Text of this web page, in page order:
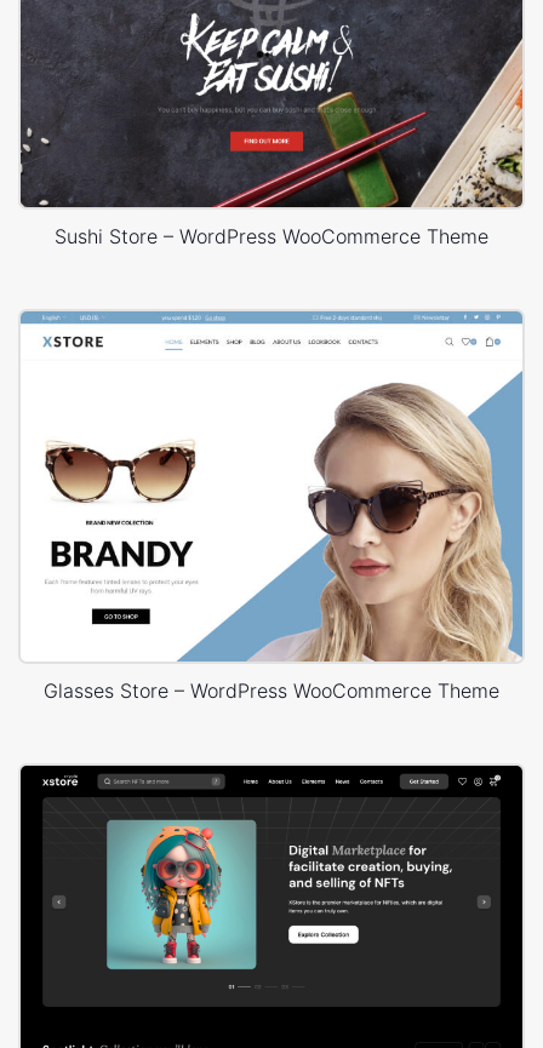
Sushi Store – WordPress WooCommerce Theme
Glasses Store – WordPress WooCommerce Theme